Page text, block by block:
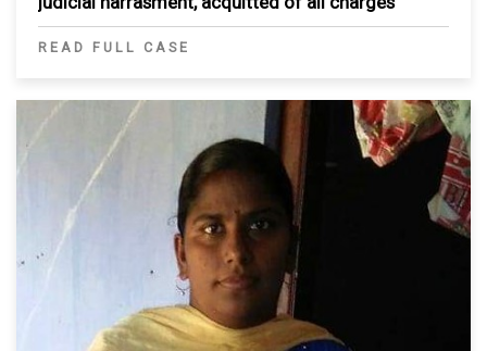
READ FULL CASE